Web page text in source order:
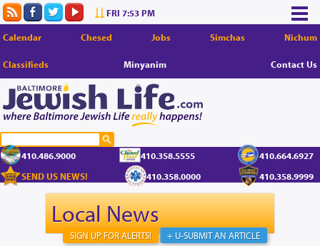
FRI 7:53 PM
Calendar Chesed Jobs Simchas Nichum
Classifieds Minyanim Contact Us
410.486.9000 410.358.5555
410.664.6927
SEND US NEWS!
410.358.0000 410.358.9999
Local News
+ U-SUBMIT AN ARTICLE
SIGN UP FOR ALERTS!